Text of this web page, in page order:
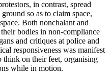
in contrast, spread
so as to claim space,
Both nonchalant and
bodies in non-compliance
and critiques at police and
responsiveness was manifest
think on their feet, organising
while in motion.